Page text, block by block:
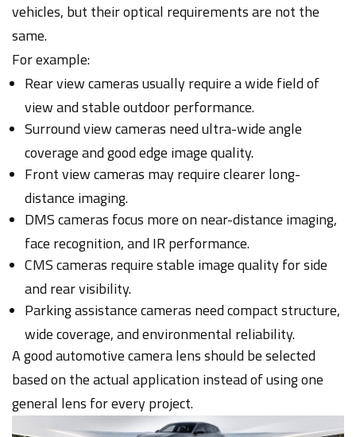
vehicles, but their optical requirements are not the
same.
For example:
Rear view cameras usually require a wide field of
view and stable outdoor performance.
Surround view cameras need ultra-wide angle
coverage and good edge image quality.
Front view cameras may require clearer long-
distance imaging.
DMS cameras focus more on near-distance imaging,
face recognition, and IR performance.
CMS cameras require stable image quality for side
and rear visibility.
Parking assistance cameras need compact structure,
wide coverage, and environmental reliability.
A good automotive camera lens should be selected
based on the actual application instead of using one
general lens for every project.